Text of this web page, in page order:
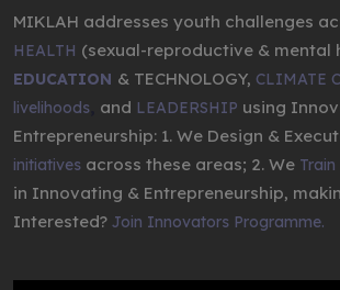
MIKLAH addresses youth challenges
HEALTH (sexual-reproductive & mental
EDUCATION & TECHNOLOGY, CLIMATE
livelihoods and LEADERSHIP using
Entrepreneurship: 1. We Design &
initiatives across these areas; 2. We
in Innovating & Entrepreneurship,
Interested? Join Innovators Programme.